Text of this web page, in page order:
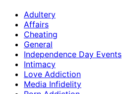
Adultery
Affairs
Cheating
General
Independence Day Events
Intimacy
Love Addiction
Media Infidelity